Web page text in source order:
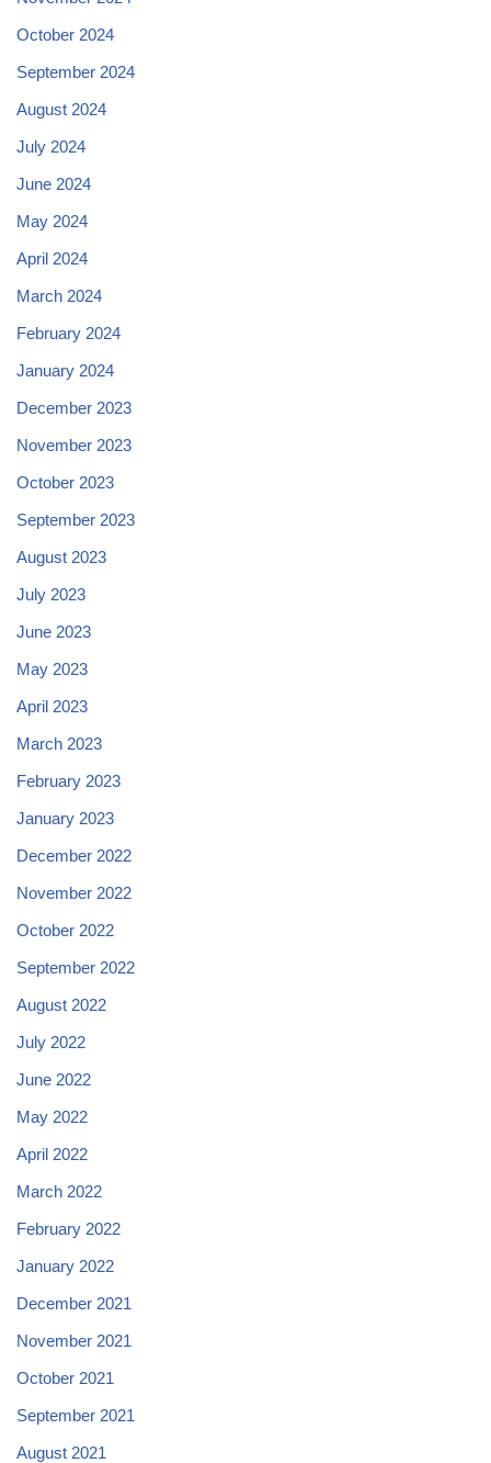
October 2024
September 2024
August 2024
July 2024
June 2024
May 2024
April 2024
March 2024
February 2024
January 2024
December 2023
November 2023
October 2023
September 2023
August 2023
July 2023
June 2023
May 2023
April 2023
March 2023
February 2023
January 2023
December 2022
November 2022
October 2022
September 2022
August 2022
July 2022
June 2022
May 2022
April 2022
March 2022
February 2022
January 2022
December 2021
November 2021
October 2021
September 2021
August 2021